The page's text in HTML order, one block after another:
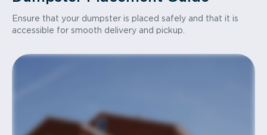
Ensure that your dumpster is placed safely and that it is
accessible for smooth delivery and pickup.